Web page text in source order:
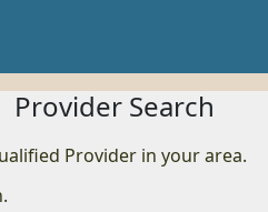
Provider Search
Provider in your area.